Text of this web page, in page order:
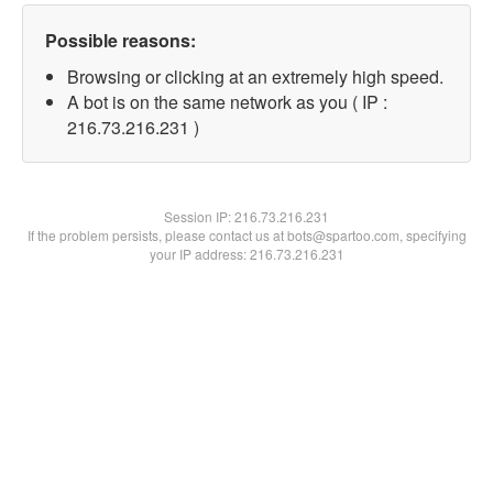
Possible reasons:
Browsing or clicking at an extremely high speed.
A bot is on the same network as you ( IP :
216.73.216.231 )
Session IP:216.73.216.231
If the problem persists, please contact us at bots@spartoo.com, specifying
your IP address: 216.73.216.231